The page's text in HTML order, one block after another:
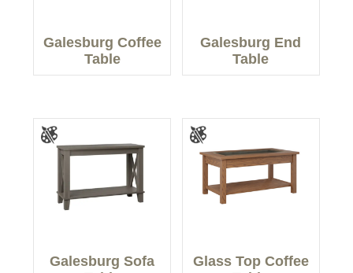
Galesburg Coffee
Table
Galesburg End
Table
Galesburg Sofa
Glass Top Coffee